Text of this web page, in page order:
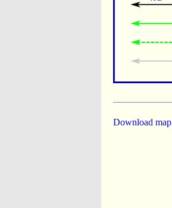
Download map